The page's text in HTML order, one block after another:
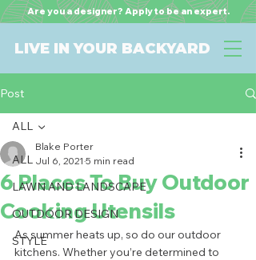
LIVE IN YOUR BACKYARD
Are you a designer? Apply to be an expert.
Post
ALL
LAWN AND LANDSCAPE
OUTDOOR DESIGN
STYLE
ALL
6 Places To Buy Outdoor
Cooking Utensils
Blake Porter
Jul 6, 2021 5 min read
As summer heats up, so do our outdoor
kitchens. Whether you’re determined to